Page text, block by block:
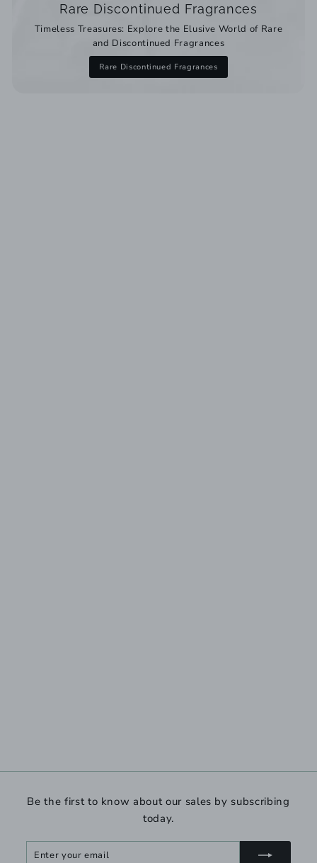
Rare Discontinued Fragrances
Timeless Treasures: Explore the Elusive World of Rare
and Discontinued Fragrances
Rare Discontinued Fragrances
Be the first to know about our sales by subscribing
today.